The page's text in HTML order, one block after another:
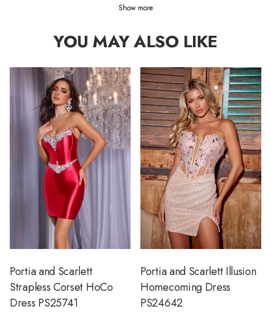
Show more
YOU MAY ALSO LIKE
Portia and Scarlett
Strapless Corset HoCo
Dress PS25741
Portia and Scarlett Illusion
Homecoming Dress
PS24642